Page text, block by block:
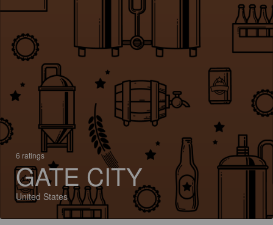
6 ratings
GATE CITY
United States